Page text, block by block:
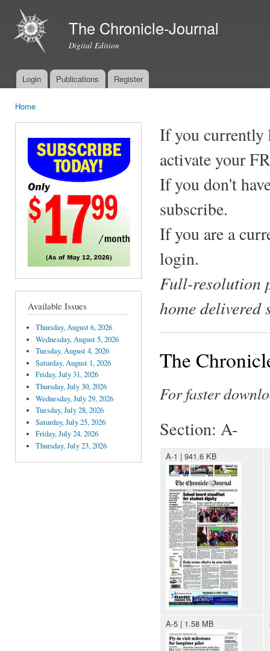
The Chronicle-Journal
Digital Edition
Main menu
Login Publications Register
Home
Available Issues
Thursday, August 6, 2026
Wednesday, August 5, 2026
Tuesday, August 4, 2026
Saturday, August 1, 2026
Friday, July 31, 2026
Thursday, July 30, 2026
Wednesday, July 29, 2026
Tuesday, July 28, 2026
Saturday, July 25, 2026
Friday, July 24, 2026
Thursday, July 23, 2026
If you currently
activate your
If you don't
subscribe.
If you are a
login.
Full-resolution
home delivered
The
For faster
Section: A-
A-1 | 941.6 KB
A-5 | 1.58 MB